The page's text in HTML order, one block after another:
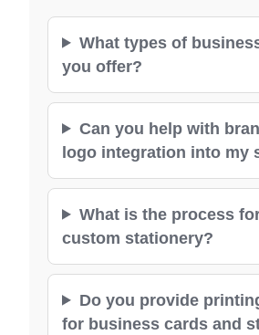
What types of
you offer?
Can you help with
logo integration into my
What is the process
custom stationery?
Do you provide
for business cards and